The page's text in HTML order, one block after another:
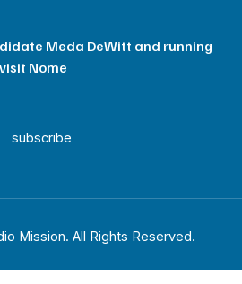
Meda DeWitt and running
Nome
subscribe
Mission. All Rights Reserved.